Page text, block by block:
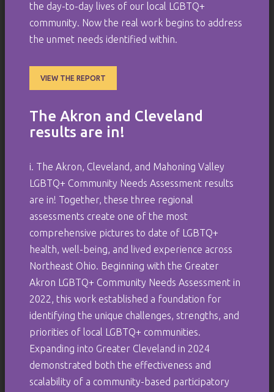
the day-to-day lives of our local LGBTQ+
community. Now the real work begins to address
the unmet needs identified within.
VIEW THE REPORT
The Akron and Cleveland
results are in!
i. The Akron, Cleveland, and Mahoning Valley
LGBTQ+ Community Needs Assessment results
are in! Together, these three regional
assessments create one of the most
comprehensive pictures to date of LGBTQ+
health, well-being, and lived experience across
Northeast Ohio. Beginning with the Greater
Akron LGBTQ+ Community Needs Assessment in
2022, this work established a foundation for
identifying the unique challenges, strengths, and
priorities of local LGBTQ+ communities.
Expanding into Greater Cleveland in 2024
demonstrated both the effectiveness and
scalability of a community-based participatory